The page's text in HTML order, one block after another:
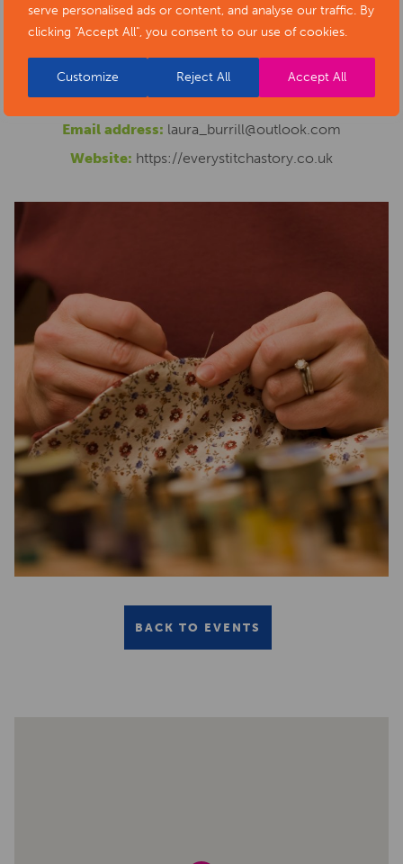
serve personalised ads or content, and analyse our traffic. By
clicking "Accept All", you consent to our use of cookies.
Customize Reject All Accept All
welcome via our crowdfunding
page. https://www.crowdfunder.co.uk/p/stitching-
ashbourne
Phone number: 07845853413
Email address: laura_burrill@outlook.com
Website: https://everystitchastory.co.uk
BACK TO EVENTS